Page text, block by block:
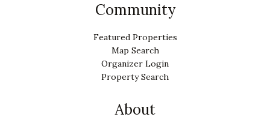
Community
Featured Properties
Map Search
Organizer Login
Property Search
About